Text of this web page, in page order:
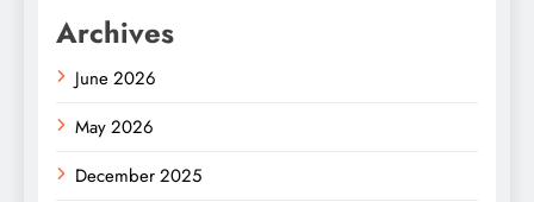
Archives
June 2026
May 2026
December 2025